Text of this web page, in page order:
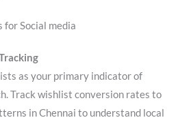
for Social media
as your primary indicator of
Track wishlist conversion rates to
in Chennai to understand local